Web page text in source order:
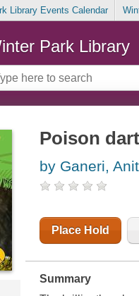
Library Events Calendar
Park Library
Poison
by Ganeri,
Place Hold
Summary